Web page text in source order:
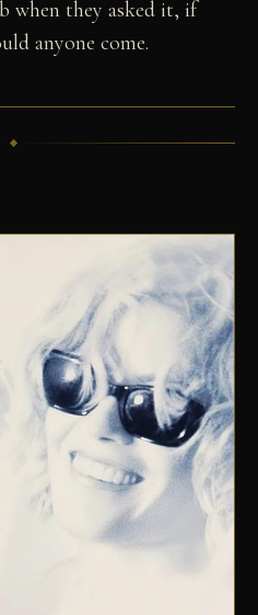
when they asked it, if
anyone come.